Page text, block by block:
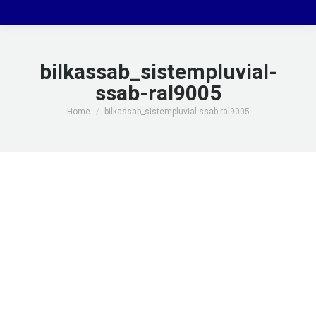
bilkassab_sistempluvial-
ssab-ral9005
You are here:
Home bilkassab_sistempluvial-ssab-ral9005